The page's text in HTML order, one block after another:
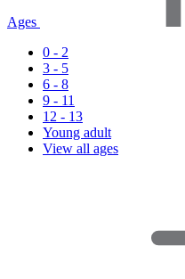
Ages
0 - 2
3 - 5
6 - 8
9 - 11
12 - 13
Young adult
View all ages